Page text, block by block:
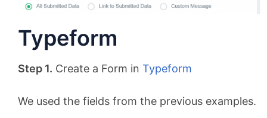
Typeform
Step 1. Create a Form in Typeform
We used the fields from the previous examples.